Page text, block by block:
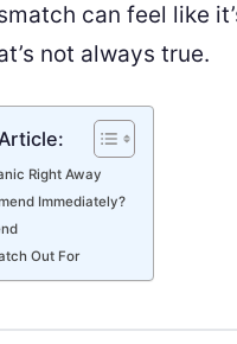
can feel like
not always true.
Right Away
Immediately?
Out For